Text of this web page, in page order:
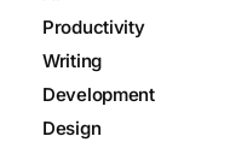
Productivity
Writing
Development
Design